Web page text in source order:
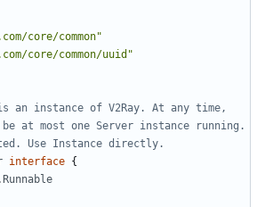
core/common"
core/common/uuid"
an instance of V2Ray. At any time,
at most one Server instance running.
Use Instance directly.
interface {
Runnable